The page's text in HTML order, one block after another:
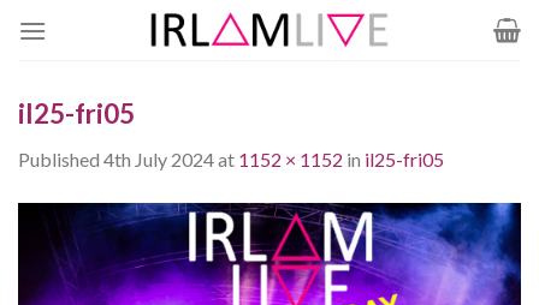
il25-fri05
Published 4th July 2024at 1152 × 1152 in il25-fri05